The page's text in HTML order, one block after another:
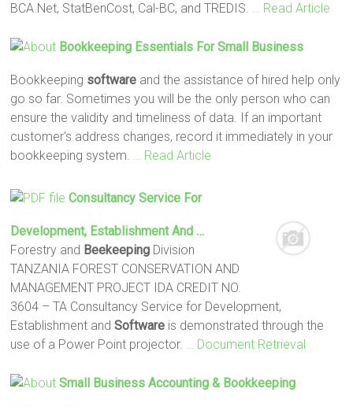
BCA.Net, StatBenCost, Cal-BC, and TREDIS. … Read Article
Bookkeeping Essentials For Small Business
Bookkeeping software and the assistance of hired help only
go so far. Sometimes you will be the only person who can
ensure the validity and timeliness of data. If an important
customer's address changes, record it immediately in your
bookkeeping system.
… Read Article
Consultancy Service For
Development, Establishment And …
Forestry and Beekeeping Division
TANZANIA FOREST CONSERVATION AND
MANAGEMENT PROJECT IDA CREDIT NO.
3604 – TA Consultancy Service for Development,
Establishment andSoftware is demonstrated through the
use of a Power Point projector.
… Document Retrieval
Small Business Accounting & Bookkeeping